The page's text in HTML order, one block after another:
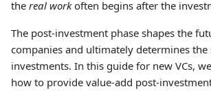
the real workoften begins after the
The post-investment phase shapes the
companies and ultimately determines the
investments. In this guide for new VCs,
how to provide value-add post-